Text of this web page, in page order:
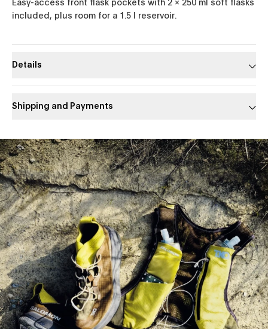
Easy-access front flask pockets with 2 × 250 ml soft flasks
included, plus room for a 1.5 l reservoir.
Details
Shipping and Payments
Slide 1 of 1